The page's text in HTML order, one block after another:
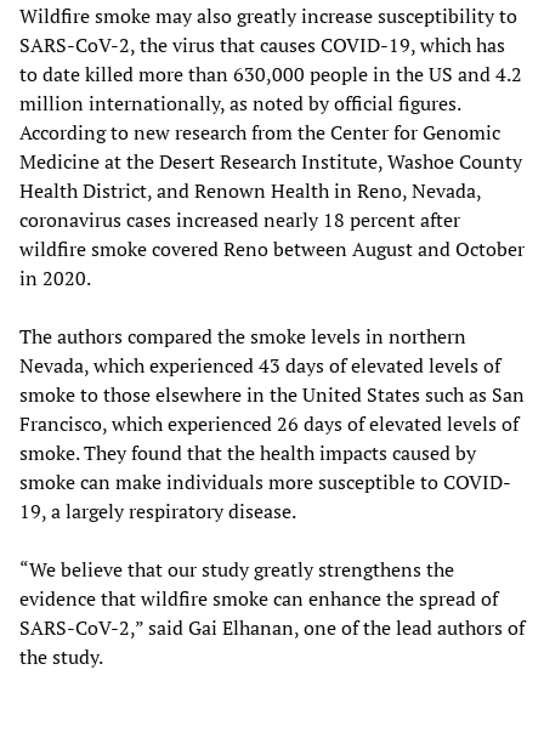
Wildfire smoke may also greatly increase susceptibility to
SARS-CoV-2, the virus that causes COVID-19, which has
to date killed more than 630,000 people in the US and 4.2
million internationally, as noted by official figures.
According to new research from the Center for Genomic
Medicine at the Desert Research Institute, Washoe County
Health District, and Renown Health in Reno, Nevada,
coronavirus cases increased nearly 18 percent after
wildfire smoke covered Reno between August and October
in 2020.
The authors compared the smoke levels in northern
Nevada, which experienced 43 days of elevated levels of
smoke to those elsewhere in the United States such as San
Francisco, which experienced 26 days of elevated levels of
smoke. They found that the health impacts caused by
smoke can make individuals more susceptible to COVID-
19, a largely respiratory disease.
“We believe that our study greatly strengthens the
evidence that wildfire smoke can enhance the spread of
SARS-CoV-2,” said Gai Elhanan, one of the lead authors of
the study.